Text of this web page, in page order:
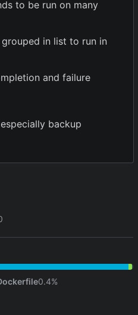
to be run on many
in list to run in
and failure
backup
0.4%